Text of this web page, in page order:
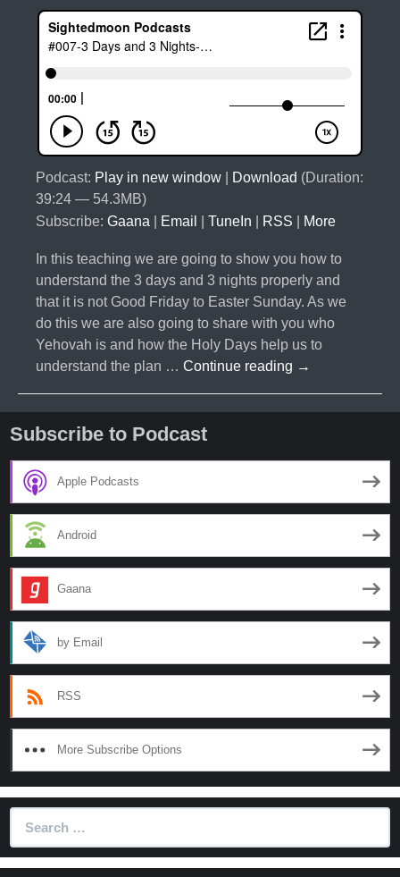
Podcast: Play in new window Download (Duration:
39:24 — 54.3MB)
Subscribe: Gaana Email TuneIn RSS More
In this teaching we are going to show you how to
understand the 3 days and 3 nights properly and
that it is not Good Friday to Easter Sunday. As we
do this we are also going to share with you who
Yehovah is and how the Holy Days help us to
understand the plan … Continue reading #007-
does
Mean?
→
Subscribe to Podcast
Apple Podcasts
Android
Gaana
by Email
RSS
More Subscribe Options